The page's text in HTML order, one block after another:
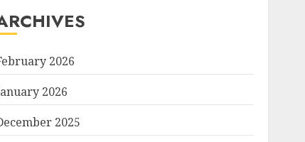
2026
2026
2025